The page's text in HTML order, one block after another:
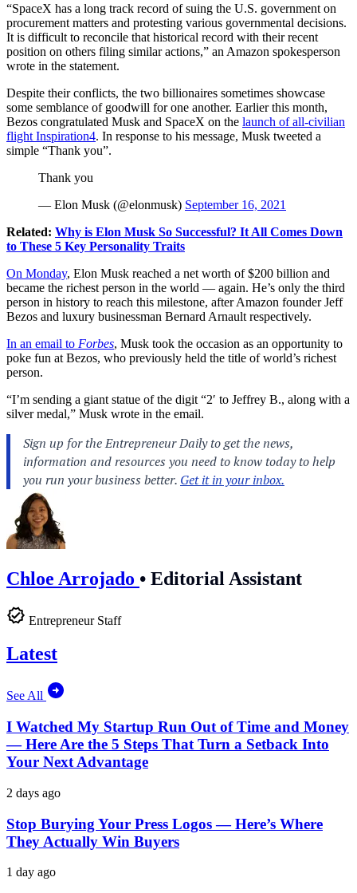
“SpaceX has a long track record of suing the U.S. government on
procurement matters and protesting various governmental decisions.
It is difficult to reconcile that historical record with their recent
position on others filing similar actions,” an Amazon spokesperson
wrote in the statement.
Despite their conflicts, the two billionaires sometimes showcase
some semblance of goodwill for one another. Earlier this month,
Bezos congratulated Musk and SpaceX on the launch of all-civilian
flight Inspiration4. In response to his message, Musk tweeted a
simple “Thank you”.
Thank you
— Elon Musk (@elonmusk) September 16, 2021
Related: Why is Elon Musk So Successful? It All Comes Down
to These 5 Key Personality Traits
On Monday, Elon Musk reached a net worth of $200 billion and
became the richest person in the world — again. He’s only the third
person in history to reach this milestone, after Amazon founder Jeff
Bezos and luxury businessman Bernard Arnault respectively.
In an email to Forbes, Musk took the occasion as an opportunity to
poke fun at Bezos, who previously held the title of world’s richest
person.
“I’m sending a giant statue of the digit “2′ to Jeffrey B., along with a
silver medal,” Musk wrote in the email.
Chloe Arrojado • Editorial Assistant
Entrepreneur Staff
Latest
See All
I Watched My Startup Run Out of Time and Money
— Here Are the 5 Steps That Turn a Setback Into
Your Next Advantage
2 days ago
Stop Burying Your Press Logos — Here’s Where
They Actually Win Buyers
1 day ago